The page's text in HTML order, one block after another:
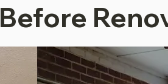
Before